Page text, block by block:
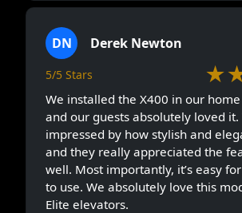
DN Derek Newton
5/5 Stars
We installed the X400 in our
and our guests absolutely loved it.
impressed by how stylish and
and they really appreciated the
well. Most importantly, it’s easy
to use. We absolutely love this
Elite elevators.